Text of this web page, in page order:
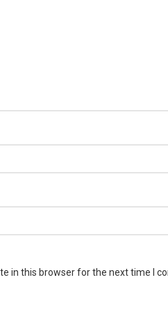
in this browser for the next time I